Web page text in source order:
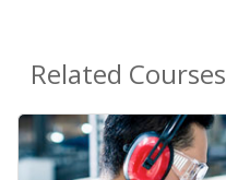
Related Courses